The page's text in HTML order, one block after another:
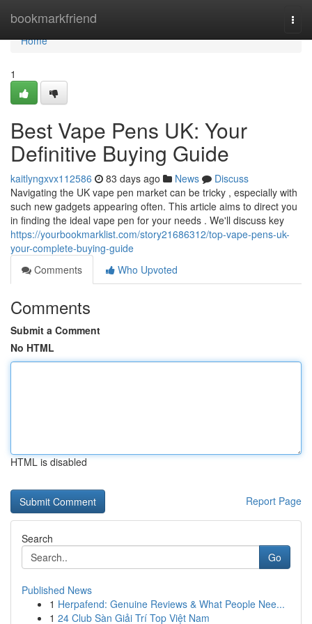
bookmarkfriend
Home
Home
1
Best Vape Pens UK: Your
Definitive Buying Guide
kaitlyngxvx112586 83 days ago News
Discuss
Navigating the UK vape pen market can be tricky , especially with
such new gadgets appearing often. This article aims to direct you
in finding the ideal vape pen for your needs . We'll discuss key
https://yourbookmarklist.com/story21686312/top-vape-pens-uk-
your-complete-buying-guide
Comments
Who Upvoted
Comments
Submit a Comment
No HTML
HTML is disabled
Report Page
Search
Go
Published News
1 Herpafend: Genuine Reviews & What People Nee...
1 24 Club Sàn Giải Trí Top Việt Nam